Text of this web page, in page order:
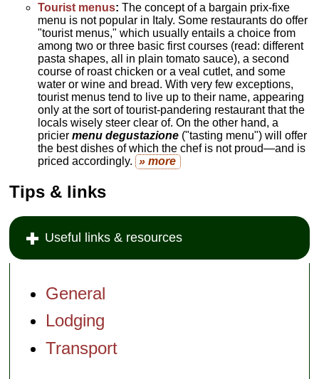
Tourist menus: The concept of a bargain prix-fixe
menu is not popular in Italy. Some restaurants do offer
"tourist menus," which usually entails a choice from
among two or three basic first courses (read: different
pasta shapes, all in plain tomato sauce), a second
course of roast chicken or a veal cutlet, and some
water or wine and bread. With very few exceptions,
tourist menus tend to live up to their name, appearing
only at the sort of tourist-pandering restaurant that the
locals wisely steer clear of. On the other hand, a
priciermenu degustazione ("tasting menu") will offer
the best dishes of which the chef is not proud—and is
priced accordingly. » more
Tips & links
Useful links & resources
General
Lodging
Transport